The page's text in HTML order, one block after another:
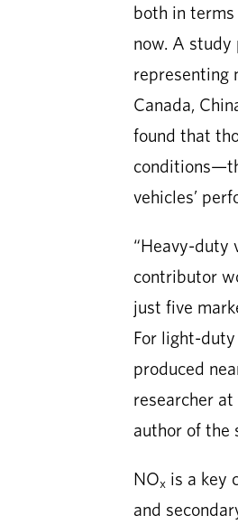
both in
now. A study
representing
Canada,
found that
vehicles’
“Heavy-duty
contributor
just five
For light-
produced
researcher
author of the
NOx is a key
and